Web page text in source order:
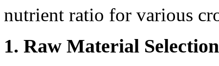
nutrient ratio for various
1. Raw Material Selection